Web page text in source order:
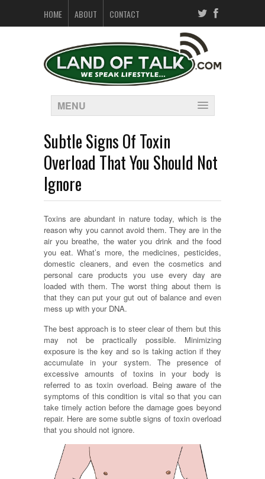
HOME ABOUT CONTACT
MENU
Subtle Signs Of Toxin
Overload That You Should Not
Ignore
Toxins are abundant in nature today, which is the
reason why you cannot avoid them. They are in the
air you breathe, the water you drink and the food
you eat. What’s more, the medicines, pesticides,
domestic cleaners, and even the cosmetics and
personal care products you use every day are
loaded with them. The worst thing about them is
that they can put your gut out of balance and even
mess up with your DNA.
The best approach is to steer clear of them but this
may not be practically possible. Minimizing
exposure is the key and so is taking action if they
accumulate in your system. The presence of
excessive amounts of toxins in your body is
referred to as toxin overload. Being aware of the
symptoms of this condition is vital so that you can
take timely action before the damage goes beyond
repair. Here are some subtle signs of toxin overload
that you should not ignore.